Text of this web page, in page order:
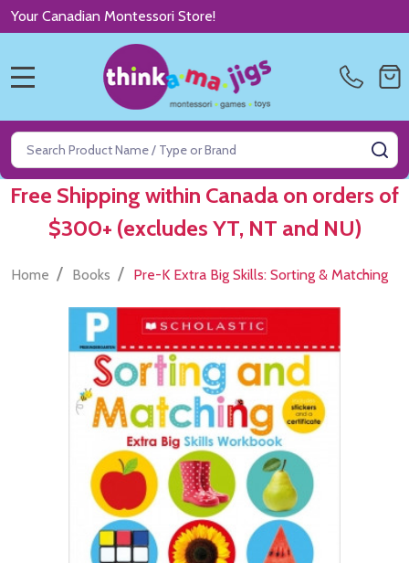
Your Canadian Montessori Store!
Search
Free Shipping within Canada on orders of
$300+ (excludes YT, NT and NU)
Home / Books / Pre-K Extra Big Skills: Sorting & Matching